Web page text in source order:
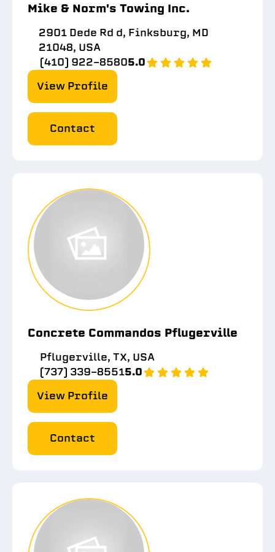
Mike & Norm's Towing Inc.
2901 Dede Rd d, Finksburg, MD
21048, USA
(410) 922-85805.0
View Profile
Contact
Concrete Commandos Pflugerville
Pflugerville, TX, USA
(737) 339-85515.0
View Profile
Contact